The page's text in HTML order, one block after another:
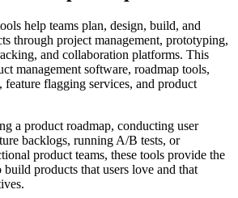
help teams plan, design, build, and
through project management, prototyping,
and collaboration platforms. This
management software, roadmap tools,
feature flagging services, and product
a product roadmap, conducting user
backlogs, running A/B tests, or
product teams, these tools provide the
build products that users love and that